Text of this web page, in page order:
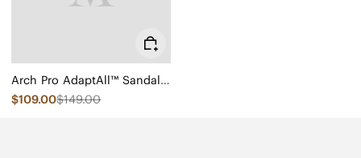
Arch Pro AdaptAll™ Sandals (Paloma)
$109.00$149.00